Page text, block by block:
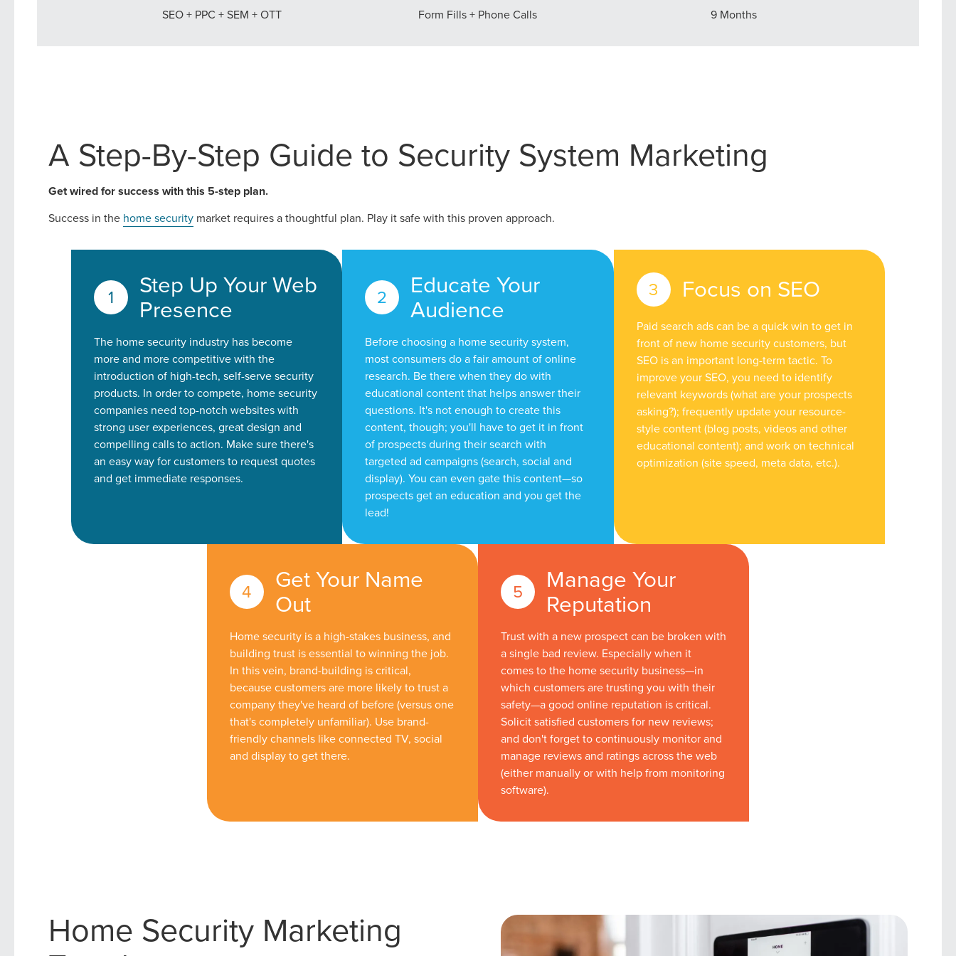
SEO + PPC + SEM + OTT Form Fills + Phone Calls 9 Months
A Step-By-Step Guide to Security System Marketing
Get wired for success with this 5-step plan.
Success in the home security market requires a thoughtful plan. Play it safe with this proven approach.
Step Up Your Web
Presence
The home security industry has become
more and more competitive with the
introduction of high-tech, self-serve security
products. In order to compete, home security
companies need top-notch websites with
strong user experiences, great design and
compelling calls to action. Make sure there's
an easy way for customers to request quotes
and get immediate responses.
Educate Your
Audience
Before choosing a home security system,
most consumers do a fair amount of online
research. Be there when they do with
educational content that helps answer their
questions. It's not enough to create this
content, though; you'll have to get it in front
of prospects during their search with
targeted ad campaigns (search, social and
display). You can even gate this content—so
prospects get an education and you get the
lead!
Focus on SEO
Paid search ads can be a quick win to get in
front of new home security customers, but
SEO is an important long-term tactic. To
improve your SEO, you need to identify
relevant keywords (what are your prospects
asking?); frequently update your resource-
style content (blog posts, videos and other
educational content); and work on technical
optimization (site speed, meta data, etc.).
Get Your Name
Out
Home security is a high-stakes business, and
building trust is essential to winning the job.
In this vein, brand-building is critical,
because customers are more likely to trust a
company they've heard of before (versus one
that's completely unfamiliar). Use brand-
friendly channels like connected TV, social
and display to get there.
Manage Your
Reputation
Trust with a new prospect can be broken with
a single bad review. Especially when it
comes to the home security business—in
which customers are trusting you with their
safety—a good online reputation is critical.
Solicit satisfied customers for new reviews;
and don't forget to continuously monitor and
manage reviews and ratings across the web
(either manually or with help from monitoring
software).
Home Security Marketing
Looking for a complete digital marketing pulse check? A local guide with the specialized knowledge to set you apart? A